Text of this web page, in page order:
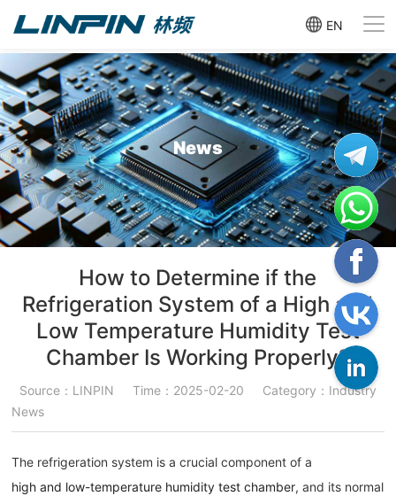
EN
News
How to Determine if the
Refrigeration System of a High and
Low Temperature Humidity Test
Chamber Is Working Properly?
Source：LINPIN Time：2025-02-20
Category：Industry
News
The refrigeration system is a crucial component of a
high and low-temperature humidity test chamber, and its normal